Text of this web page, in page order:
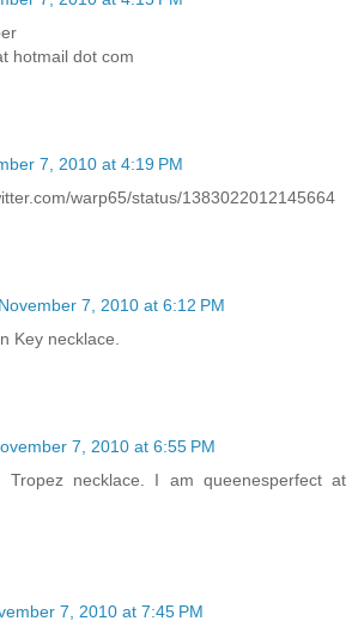
hotmail dot com
7, 2010 at 4:19 PM
warp65/status/1383022012145664
November 7, 2010 at 6:12 PM
Key necklace.
7, 2010 at 6:55 PM
necklace. I am queenesperfect at
7, 2010 at 7:45 PM